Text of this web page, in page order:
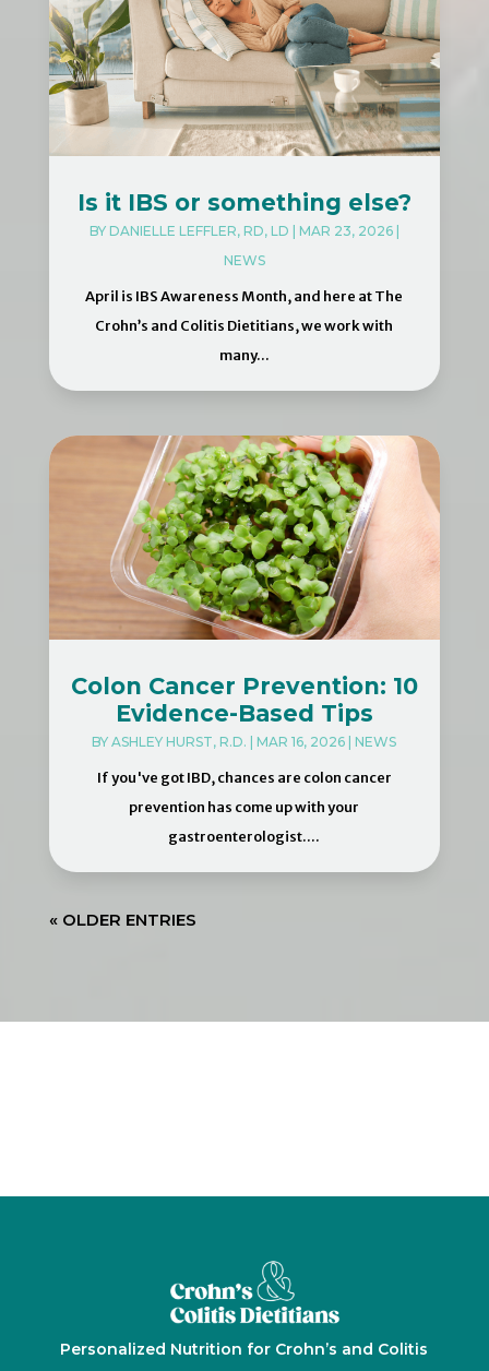
Is it IBS or something else?
BY DANIELLE LEFFLER, RD, LD | MAR 23, 2026|
NEWS
April is IBS Awareness Month, and here at The
Crohn’s and Colitis Dietitians, we work with
many...
Colon Cancer Prevention: 10
Evidence-Based Tips
BYASHLEY HURST, R.D. |MAR 16, 2026 |NEWS
If you've got IBD, chances are colon cancer
prevention has come up with your
gastroenterologist....
« OLDER ENTRIES
Personalized Nutrition for Crohn’s and Colitis